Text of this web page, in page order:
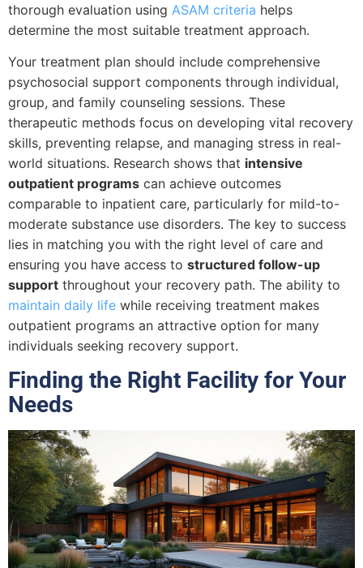
thorough evaluation using ASAM criteria helps
determine the most suitable treatment approach.
Your treatment plan should include comprehensive
psychosocial support components through individual,
group, and family counseling sessions. These
therapeutic methods focus on developing vital recovery
skills, preventing relapse, and managing stress in real-
world situations. Research shows that intensive
outpatient programs can achieve outcomes
comparable to inpatient care, particularly for mild-to-
moderate substance use disorders. The key to success
lies in matching you with the right level of care and
ensuring you have access to structured follow-up
support throughout your recovery path. The ability to
maintain daily life while receiving treatment makes
outpatient programs an attractive option for many
individuals seeking recovery support.
Finding the Right Facility for Your
Needs